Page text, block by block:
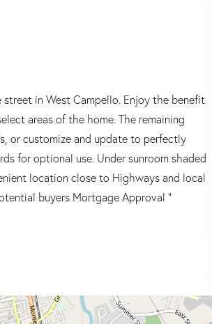
in West Campello. Enjoy the benefit
areas of the home. The remaining
or customize and update to perfectly
for optional use. Under sunroom shaded
location close to Highways and local
buyers Mortgage Approval "